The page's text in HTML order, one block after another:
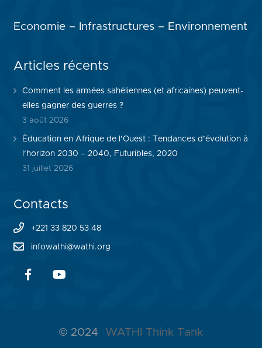
Economie – Infrastructures – Environnement
Articles récents
Comment les armées sahéliennes (et africaines) peuvent-
elles gagner des guerres ?
3 août 2026
Éducation en Afrique de l’Ouest : Tendances d’évolution à
l’horizon 2030 – 2040, Futuribles, 2020
31 juillet 2026
Contacts
+221 33 820 53 48
infowathi@wathi.org
© 2024 WATHI Think Tank